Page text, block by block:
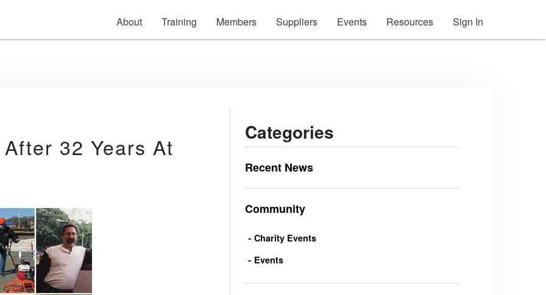
About Training Members Suppliers Events Resources Sign In
32 Years At
Categories
Recent News
Community
Charity Events
Events